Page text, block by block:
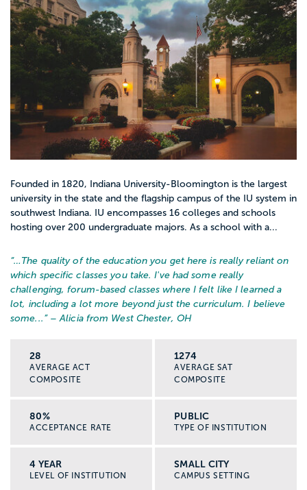
Founded in 1820, Indiana University-Bloomington is the largest
university in the state and the flagship campus of the IU system in
southwest Indiana. IU encompasses 16 colleges and schools
hosting over 200 undergraduate majors. As a school with a...
“… The quality of the education you get here is really reliant on
which specific classes you take. I've had some really
challenging, forum-based classes where I felt like I learned a
lot, including a lot more beyond just the curriculum. I believe
some... ” – Alicia from West Chester, OH
28
AVERAGE ACT
COMPOSITE
1274
AVERAGE SAT
COMPOSITE
80%
ACCEPTANCE RATE
PUBLIC
TYPE OF INSTITUTION
4 YEAR
LEVEL OF INSTITUTION
SMALL CITY
CAMPUS SETTING